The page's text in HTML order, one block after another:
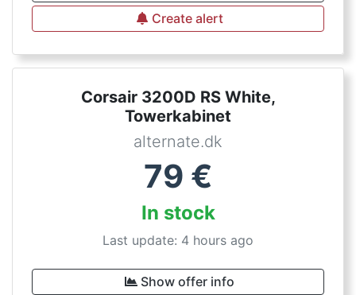
Create alert
Corsair 3200D RS White,
Towerkabinet
alternate.dk
79 €
In stock
Last update: 4 hours ago
Show offer info